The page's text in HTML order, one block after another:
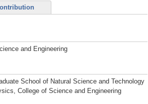
and Engineering
School of Natural Science and Technology
College of Science and Engineering